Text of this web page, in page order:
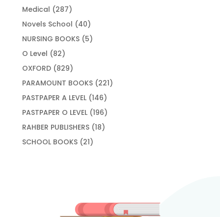
Medical 287287
products
Novels School 4040
products
NURSING BOOKS 55
O Level 8282
products
OXFORD 829829
products
PARAMOUNT BOOKS 221221
PASTPAPER A LEVEL 146146
products
PASTPAPER O LEVEL 196196
products
RAHBER PUBLISHERS 1818
SCHOOL BOOKS 2121